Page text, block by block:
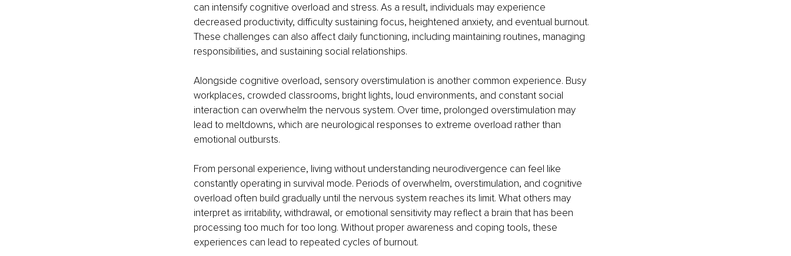
can intensify cognitive overload and stress. As a result, individuals may experience
decreased productivity, difficulty sustaining focus, heightened anxiety, and eventual burnout.
These challenges can also affect daily functioning, including maintaining routines, managing
responsibilities, and sustaining social relationships.
Alongside cognitive overload, sensory overstimulation is another common experience. Busy
workplaces, crowded classrooms, bright lights, loud environments, and constant social
interaction can overwhelm the nervous system. Over time, prolonged overstimulation may
lead to meltdowns, which are neurological responses to extreme overload rather than
emotional outbursts.
From personal experience, living without understanding neurodivergence can feel like
constantly operating in survival mode. Periods of overwhelm, overstimulation, and cognitive
overload often build gradually until the nervous system reaches its limit. What others may
interpret as irritability, withdrawal, or emotional sensitivity may reflect a brain that has been
processing too much for too long. Without proper awareness and coping tools, these
experiences can lead to repeated cycles of burnout.